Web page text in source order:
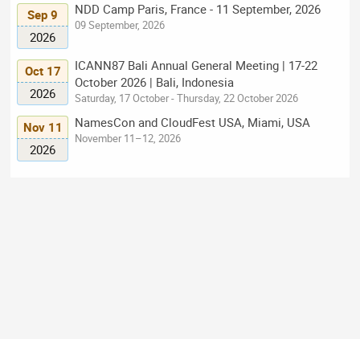
Sep 9
2026
NDD Camp Paris, France - 11 September, 2026
09 September, 2026
Oct 17
2026
ICANN87 Bali Annual General Meeting | 17-22
October 2026 | Bali, Indonesia
Saturday, 17 October - Thursday, 22 October 2026
Nov 11
2026
NamesCon and CloudFest USA, Miami, USA
November 11–12, 2026